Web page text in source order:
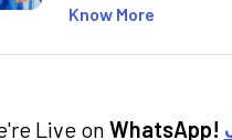
fintech and mutual
Know More
Live on WhatsApp!